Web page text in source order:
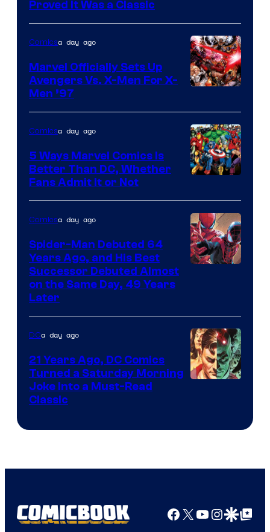
of
DC
Comics/Vertigo
Proved It Was a Classic
Courtesy
of
Marvel
Comics
Comicsa day ago
Marvel Officially Sets Up
Avengers Vs. X-Men For X-
Men ’97
Courtesy
of
Marvel
Comics
Comicsa day ago
5 Ways Marvel Comics Is
Better Than DC, Whether
Fans Admit It or Not
Marvel
Comics
Comicsa day ago
Spider-Man Debuted 64
Years Ago, and His Best
Successor Debuted Almost
on the Same Day, 49 Years
Later
DCa day ago
21 Years Ago, DC Comics
Turned a Saturday Morning
Joke Into a Must-Read
Classic
Facebook
X YouTube
GoogleGoogle Top